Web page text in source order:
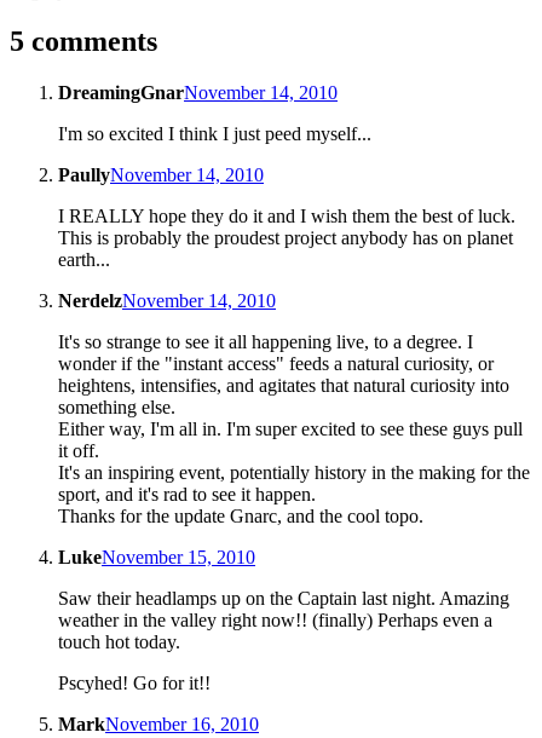
5 comments
DreamingGnarNovember 14, 2010
I'm so excited I think I just peed myself...
PaullyNovember 14, 2010
I REALLY hope they do it and I wish them the best of luck.
This is probably the proudest project anybody has on planet
earth...
NerdelzNovember 14, 2010
It's so strange to see it all happening live, to a degree. I
wonder if the "instant access" feeds a natural curiosity, or
heightens, intensifies, and agitates that natural curiosity into
something else.
Either way, I'm all in. I'm super excited to see these guys pull
it off.
It's an inspiring event, potentially history in the making for the
sport, and it's rad to see it happen.
Thanks for the update Gnarc, and the cool topo.
LukeNovember 15, 2010
Saw their headlamps up on the Captain last night. Amazing
weather in the valley right now!! (finally) Perhaps even a
touch hot today.
Pscyhed! Go for it!!
MarkNovember 16, 2010